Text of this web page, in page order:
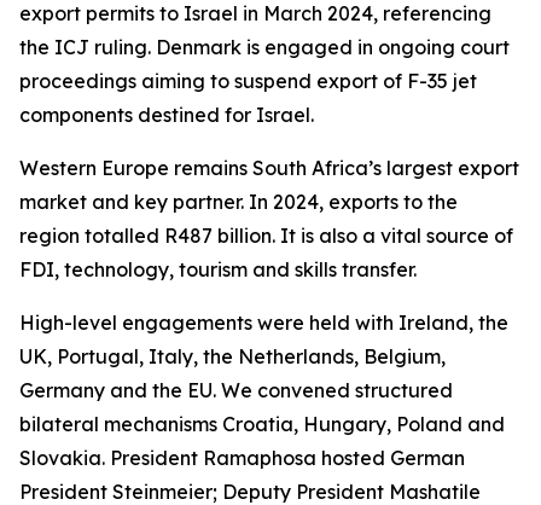
export permits to Israel in March 2024, referencing
the ICJ ruling. Denmark is engaged in ongoing court
proceedings aiming to suspend export of F-35 jet
components destined for Israel.
Western Europe remains South Africa’s largest export
market and key partner. In 2024, exports to the
region totalled R487 billion. It is also a vital source of
FDI, technology, tourism and skills transfer.
High-level engagements were held with Ireland, the
UK, Portugal, Italy, the Netherlands, Belgium,
Germany and the EU. We convened structured
bilateral mechanisms Croatia, Hungary, Poland and
Slovakia. President Ramaphosa hosted German
President Steinmeier; Deputy President Mashatile